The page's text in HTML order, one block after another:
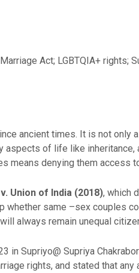
Act; LGBTQIA+ rights;
ancient times. It is not only
of life like inheritance,
means denying them access
Union of India (2018), which
whether same –sex couples
always remain unequal
Supriyo@ Supriya
rights, and stated that